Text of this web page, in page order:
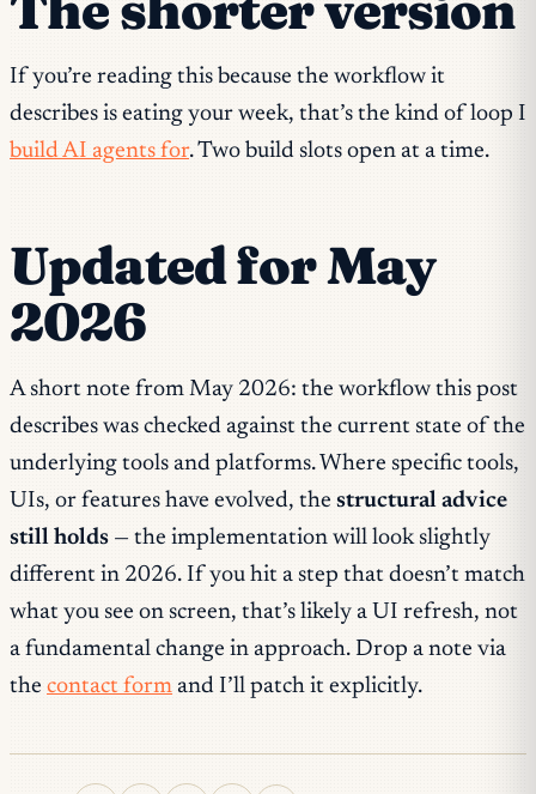
If you’re reading this because the workflow it
describes is eating your week, that’s the kind of loop I
build AI agents for. Two build slots open at a time.
Updated for May
2026
A short note from May 2026: the workflow this post
describes was checked against the current state of the
underlying tools and platforms. Where specific tools,
UIs, or features have evolved, the structural advice
still holds — the implementation will look slightly
different in 2026. If you hit a step that doesn’t match
what you see on screen, that’s likely a UI refresh, not
a fundamental change in approach. Drop a note via
the contact form and I’ll patch it explicitly.